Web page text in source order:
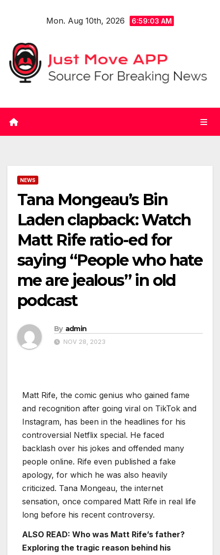
Mon. Aug 10th, 2026 6:59:03 AM
NEWS
Tana Mongeau’s Bin
Laden clapback: Watch
Matt Rife ratio-ed for
saying “People who hate
me are jealous” in old
podcast
By admin
NOV 28, 2023
Matt Rife, the comic genius who gained fame
and recognition after going viral on TikTok and
Instagram, has been in the headlines for his
controversial Netflix special. He faced
backlash over his jokes and offended many
people online. Rife even published a fake
apology, for which he was also heavily
criticized. Tana Mongeau, the internet
sensation, once compared Matt Rife in real life
long before his recent controversy.
ALSO READ: Who was Matt Rife’s father?
Exploring the tragic reason behind his